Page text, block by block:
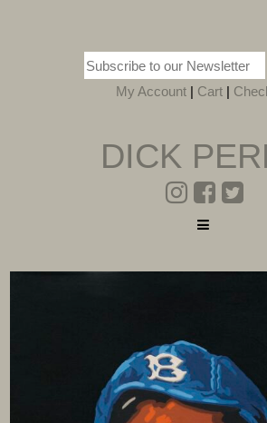
My Account| Cart|
DICK